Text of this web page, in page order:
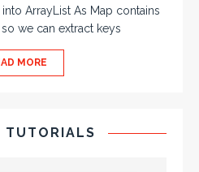
ArrayList As Map contains
we can extract keys
MORE
TUTORIALS